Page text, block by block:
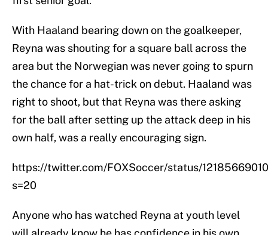
With Haaland bearing down on the goalkeeper,
Reyna was shouting for a square ball across the
area but the Norwegian was never going to spurn
the chance for a hat-trick on debut. Haaland was
right to shoot, but that Reyna was there asking
for the ball after setting up the attack deep in his
own half, was a really encouraging sign.
https://twitter.com/FOXSoccer/status/
s=20
Anyone who has watched Reyna at youth level